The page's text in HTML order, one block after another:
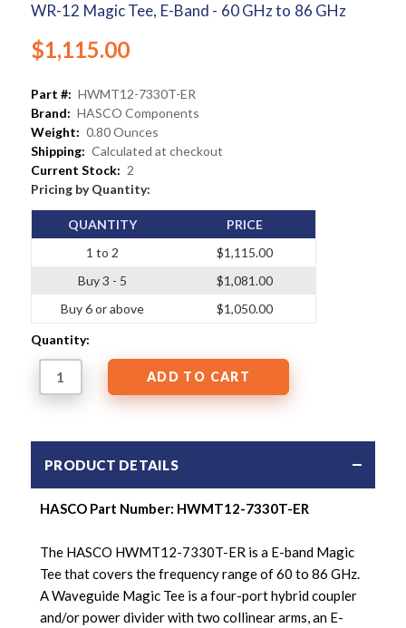
WR-12 Magic Tee, E-Band - 60 GHz to 86 GHz
$1,115.00
Part #: HWMT12-7330T-ER
Brand: HASCO Components
Weight: 0.80 Ounces
Shipping: Calculated at checkout
Current Stock: 2
Pricing by Quantity:
QUANTITY
1 to 2
Buy 3 - 5
Buy 6 or above
PRICE
$1,115.00
$1,081.00
$1,050.00
Quantity:
PRODUCT DETAILS
HASCO Part Number: HWMT12-7330T-ER
The HASCO HWMT12-7330T-ER is a E-band Magic
Tee that covers the frequency range of 60 to 86 GHz.
A Waveguide Magic Tee is a four-port hybrid coupler
and/or power divider with two collinear arms, an E-